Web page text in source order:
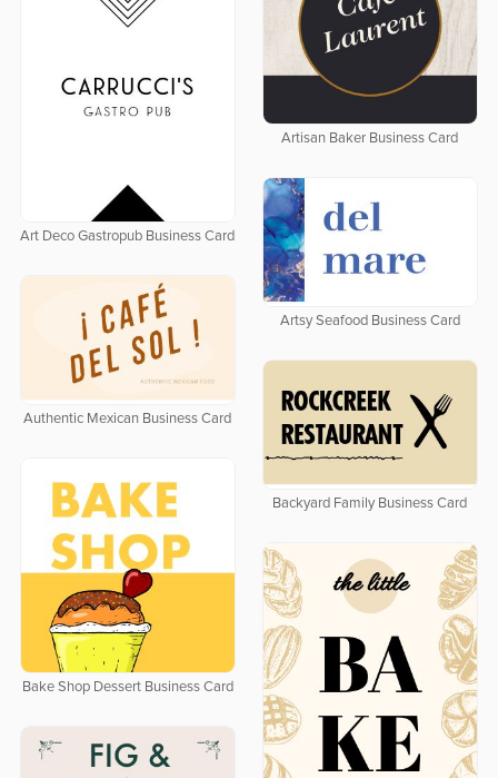
Art Deco Gastropub Business Card
Artisan Baker Business Card
Artsy Seafood Business Card
Authentic Mexican Business Card
Backyard Family Business Card
Bake Shop Dessert Business Card